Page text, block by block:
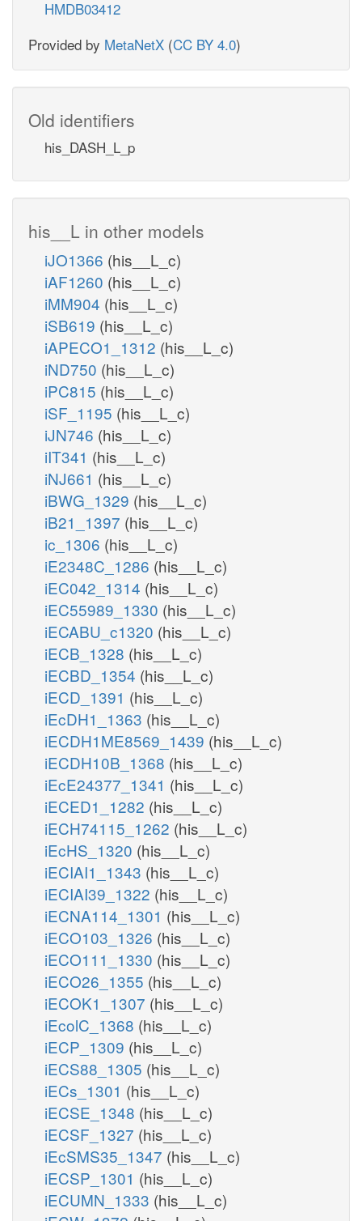
HMDB03412
Provided by MetaNetX (CC BY 4.0)
Old identifiers
his_DASH_L_p
his__L in other models
iJO1366 (his__L_c)
iAF1260 (his__L_c)
iMM904 (his__L_c)
iSB619 (his__L_c)
iAPECO1_1312 (his__L_c)
iND750 (his__L_c)
iPC815 (his__L_c)
iSF_1195 (his__L_c)
iJN746 (his__L_c)
iIT341 (his__L_c)
iNJ661 (his__L_c)
iBWG_1329 (his__L_c)
iB21_1397 (his__L_c)
ic_1306 (his__L_c)
iE2348C_1286 (his__L_c)
iEC042_1314 (his__L_c)
iEC55989_1330 (his__L_c)
iECABU_c1320 (his__L_c)
iECB_1328 (his__L_c)
iECBD_1354 (his__L_c)
iECD_1391 (his__L_c)
iEcDH1_1363 (his__L_c)
iECDH1ME8569_1439 (his__L_c)
iECDH10B_1368 (his__L_c)
iEcE24377_1341 (his__L_c)
iECED1_1282 (his__L_c)
iECH74115_1262 (his__L_c)
iEcHS_1320 (his__L_c)
iECIAI1_1343 (his__L_c)
iECIAI39_1322 (his__L_c)
iECNA114_1301 (his__L_c)
iECO103_1326 (his__L_c)
iECO111_1330 (his__L_c)
iECO26_1355 (his__L_c)
iECOK1_1307 (his__L_c)
iEcolC_1368 (his__L_c)
iECP_1309 (his__L_c)
iECS88_1305 (his__L_c)
iECs_1301 (his__L_c)
iECSE_1348 (his__L_c)
iECSF_1327 (his__L_c)
iEcSMS35_1347 (his__L_c)
iECSP_1301 (his__L_c)
iECUMN_1333 (his__L_c)